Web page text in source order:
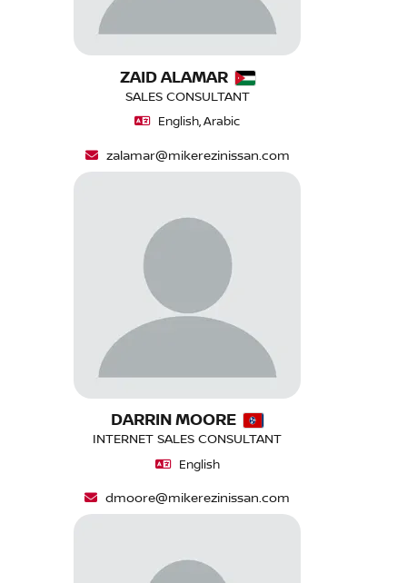
ZAID ALAMAR
SALES CONSULTANT
English, Arabic
zalamar@mikerezinissan.com
DARRIN MOORE
INTERNET SALES CONSULTANT
English
dmoore@mikerezinissan.com